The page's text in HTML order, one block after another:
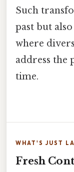
Such
past but
where
address the
time.
WHAT'S JUST
Fresh